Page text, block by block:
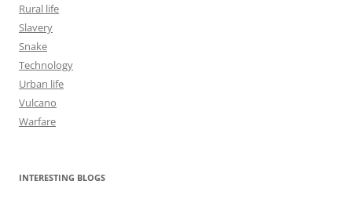
Rural life
Slavery
Snake
Technology
Urban life
Vulcano
Warfare
INTERESTING BLOGS